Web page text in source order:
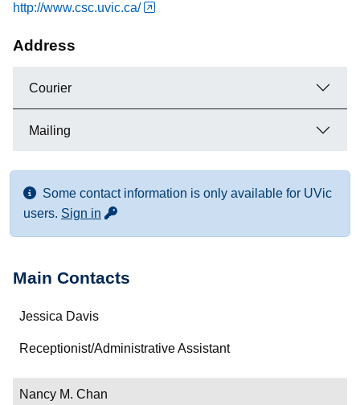
http://www.csc.uvic.ca/
Address
Courier
Mailing
Some contact information is only available for UVic
users. Sign in for more contact info
Main Contacts
Name
Department/Role
Contact
Jessica Davis
Receptionist/Administrative Assistant
Nancy M. Chan